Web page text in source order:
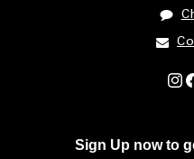
Sign Up now to